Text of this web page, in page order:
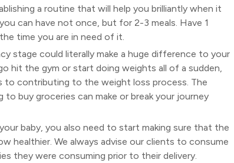
a routine that will help you brilliantly when it
can have not once, but for 2-3 meals. Have 1
time you are in need of it.
stage could literally make a huge difference to your
hit the gym or start doing weights all of a sudden,
to contributing to the weight loss process. The
buy groceries can make or break your journey
baby, you also need to start making sure that the
healthier. We always advise our clients to consume
they were consuming prior to their delivery.